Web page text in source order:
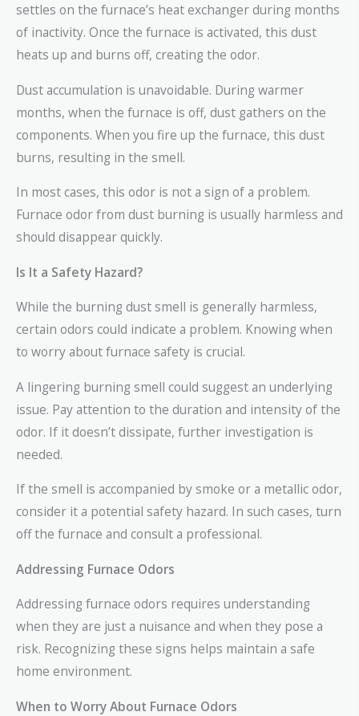
settles on the furnace’s heat exchanger during months
of inactivity. Once the furnace is activated, this dust
heats up and burns off, creating the odor.
Dust accumulation is unavoidable. During warmer
months, when the furnace is off, dust gathers on the
components. When you fire up the furnace, this dust
burns, resulting in the smell.
In most cases, this odor is not a sign of a problem.
Furnace odor from dust burning is usually harmless and
should disappear quickly.
Is It a Safety Hazard?
While the burning dust smell is generally harmless,
certain odors could indicate a problem. Knowing when
to worry about furnace safety is crucial.
A lingering burning smell could suggest an underlying
issue. Pay attention to the duration and intensity of the
odor. If it doesn’t dissipate, further investigation is
needed.
If the smell is accompanied by smoke or a metallic odor,
consider it a potential safety hazard. In such cases, turn
off the furnace and consult a professional.
Addressing Furnace Odors
Addressing furnace odors requires understanding
when they are just a nuisance and when they pose a
risk. Recognizing these signs helps maintain a safe
home environment.
When to Worry About Furnace Odors